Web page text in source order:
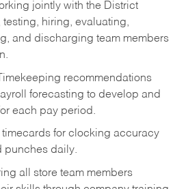
jointly with the District
hiring, evaluating,
and discharging team members
recommendations
forecasting to develop and
each pay period.
timecards for clocking accuracy
punches daily.
all store team members